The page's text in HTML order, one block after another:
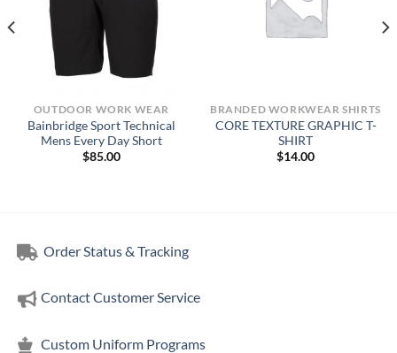
OUTDOOR WORK WEAR
Bainbridge Sport Technical
Mens Every Day Short
$85.00
BRANDED WORKWEAR SHIRTS
CORE TEXTURE GRAPHIC T-
SHIRT
$14.00
Order Status & Tracking
Contact Customer Service
Custom Uniform Programs